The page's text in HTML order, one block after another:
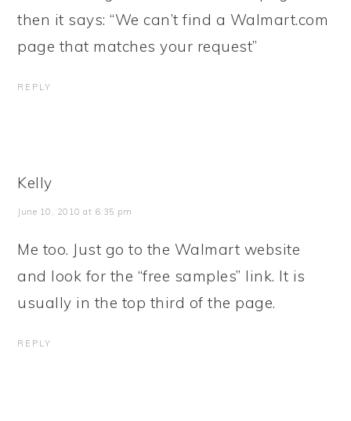
then it says: “We can’t find a Walmart.com
page that matches your request”
REPLY
Kelly
June 10, 2010 at 6:35 pm
Me too. Just go to the Walmart website
and look for the “free samples” link. It is
usually in the top third of the page.
REPLY